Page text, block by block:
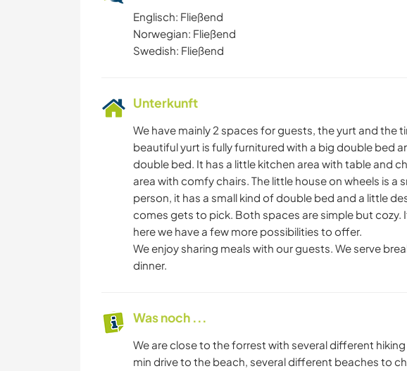
Englisch: Fließend
Norwegian: Fließend
Swedish: Fließend
Unterkunft
We have mainly 2 spaces for guests, the yurt and the
beautiful yurt is fully furnitured with a big double bed
double bed. It has a little kitchen area with table and
area with comfy chairs. The little house on wheels is a
person, it has a small kind of double bed and a little
comes gets to pick. Both spaces are simple but cozy.
here we have a few more possibilities to offer.
We enjoy sharing meals with our guests. We serve
dinner.
Was noch ...
We are close to the forrest with several different
min drive to the beach, several different beaches to